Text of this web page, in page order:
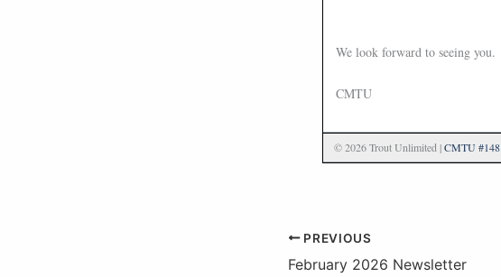
We look forward to seeing you.
CMTU
© 2026 Trout Unlimited |CMTU #148
PREVIOUS
February 2026 Newsletter